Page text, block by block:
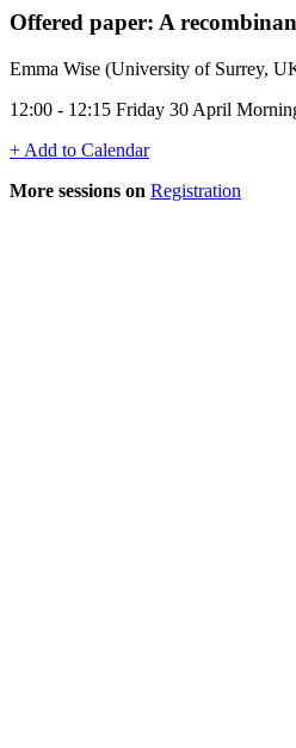
Offered paper: A
Emma Wise (University of Surrey,
12:00 - 12:15 Friday 30 April
+ Add to Calendar
More sessions on Registration